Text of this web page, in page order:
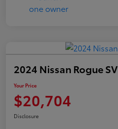
2024 Nissan Rogue SV
Your Price
$20,704
Disclosure